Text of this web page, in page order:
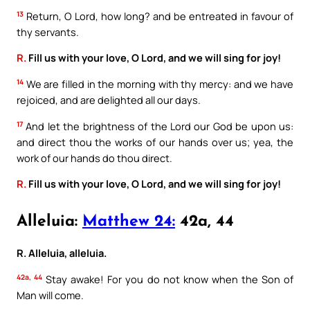
13 Return, O Lord, how long? and be entreated in favour of
thy servants.
R. Fill us with your love, O Lord, and we will sing for joy!
14 We are filled in the morning with thy mercy: and we have
rejoiced, and are delighted all our days.
17 And let the brightness of the Lord our God be upon us:
and direct thou the works of our hands over us; yea, the
work of our hands do thou direct.
R. Fill us with your love, O Lord, and we will sing for joy!
Alleluia: Matthew 24: 42a, 44
R. Alleluia, alleluia.
42a, 44 Stay awake! For you do not know when the Son of
Man will come.